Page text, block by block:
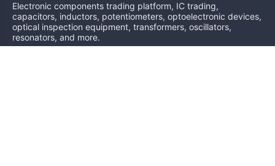
Electronic components trading platform, IC trading,
capacitors, inductors, potentiometers, optoelectronic devices,
optical inspection equipment, transformers, oscillators,
resonators, and more.